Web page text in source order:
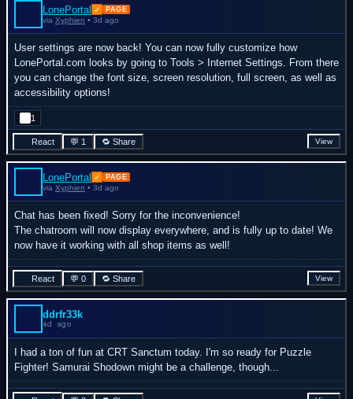
LonePortal ✓ PAGE
via Xyphien • 3d ago
User settings are now back! You can now fully customize how
LonePortal.com looks by going to Tools > Internet Settings. From there
you can change the font size, screen resolution, full screen, as well as
accessibility options!
1
React 💬 1 🔁 Share View
LonePortal ✓ PAGE
via Xyphien • 3d ago
Chat has been fixed! Sorry for the inconvenience!
The chatroom will now display everywhere, and is fully up to date! We
now have it working with all shop items as well!
React 💬 0 🔁 Share View
ddrfr33k
4d ago
I had a ton of fun at CRT Sanctum today. I'm so ready for Puzzle
Fighter! Samurai Shodown might be a challenge, though...